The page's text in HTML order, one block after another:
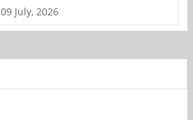
09 July, 2026